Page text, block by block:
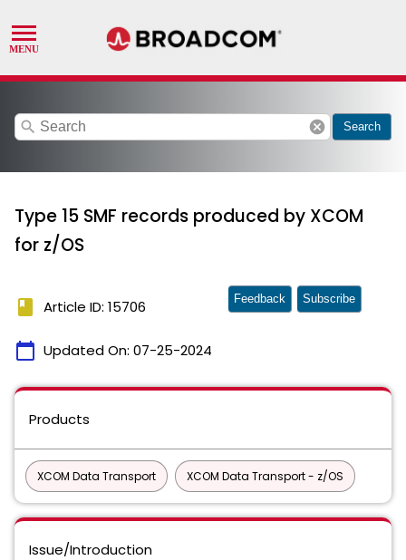
search cancel Search
Type 15 SMF records produced by XCOM
for z/OS
book Article ID: 15706
calendar_today Updated On: 07-25-2024
Feedback Subscribe
Products
XCOM Data Transport XCOM Data Transport - z/OS
Issue/Introduction